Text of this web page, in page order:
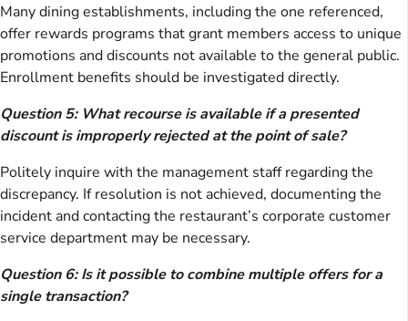
Many dining establishments, including the one referenced,
offer rewards programs that grant members access to unique
promotions and discounts not available to the general public.
Enrollment benefits should be investigated directly.
Question 5: What recourse is available if a presented
discount is improperly rejected at the point of sale?
Politely inquire with the management staff regarding the
discrepancy. If resolution is not achieved, documenting the
incident and contacting the restaurant’s corporate customer
service department may be necessary.
Question 6: Is it possible to combine multiple offers for a
single transaction?